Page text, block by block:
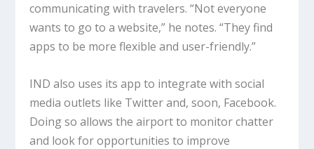
communicating with travelers. “Not everyone
wants to go to a website,” he notes. “They find
apps to be more flexible and user-friendly.”
IND also uses its app to integrate with social
media outlets like Twitter and, soon, Facebook.
Doing so allows the airport to monitor chatter
and look for opportunities to improve